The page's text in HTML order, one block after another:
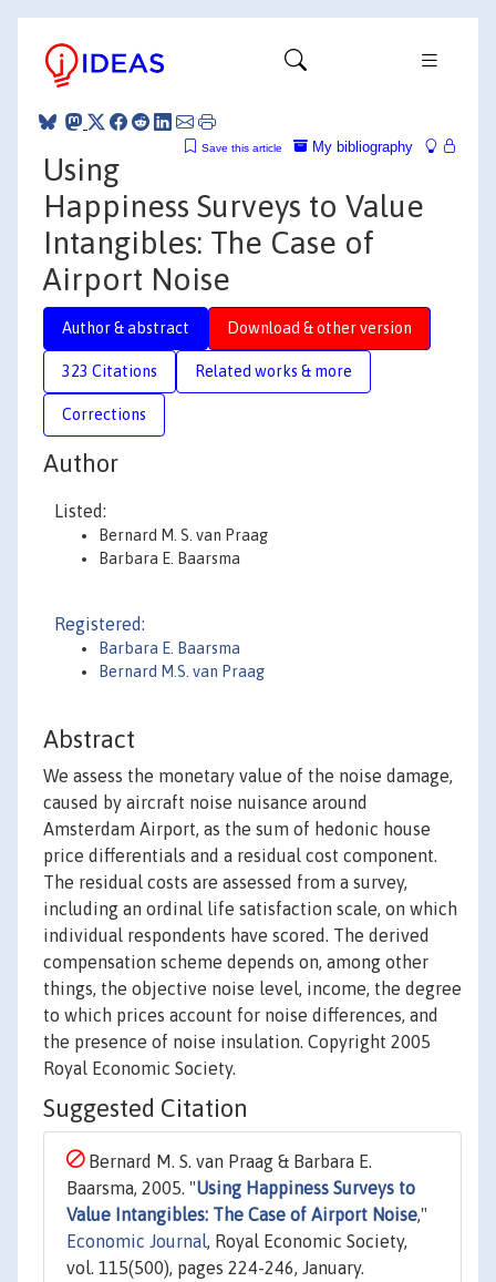
My bibliography
Save this article
Using
Happiness Surveys to Value
Intangibles: The Case of
Airport Noise
Author & abstract Download & other version
323 Citations Related works & more
Corrections
Author
Listed:
Bernard M. S. van Praag
Barbara E. Baarsma
Registered:
Barbara E. Baarsma
Bernard M.S. van Praag
Abstract
We assess the monetary value of the noise damage,
caused by aircraft noise nuisance around
Amsterdam Airport, as the sum of hedonic house
price differentials and a residual cost component.
The residual costs are assessed from a survey,
including an ordinal life satisfaction scale, on which
individual respondents have scored. The derived
compensation scheme depends on, among other
things, the objective noise level, income, the degree
to which prices account for noise differences, and
the presence of noise insulation. Copyright 2005
Royal Economic Society.
Suggested Citation
Bernard M. S. van Praag & Barbara E.
Baarsma, 2005. "Using Happiness Surveys to
Value Intangibles: The Case of Airport Noise,"
Economic Journal, Royal Economic Society,
vol. 115(500), pages 224-246, January.